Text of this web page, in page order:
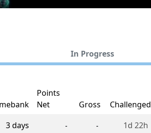
In Progress
Points
Net
Gross Challenged
3 days - - 1d 22h